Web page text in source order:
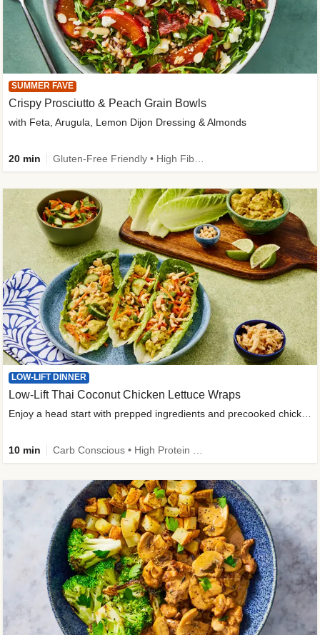
SUMMER FAVE
Crispy Prosciutto & Peach Grain Bowls
with Feta, Arugula, Lemon Dijon Dressing & Almonds
20 min
LOW-LIFT DINNER
Low-Lift Thai Coconut Chicken Lettuce Wraps
Enjoy a head start with prepped ingredients and precooked chicken
10 min